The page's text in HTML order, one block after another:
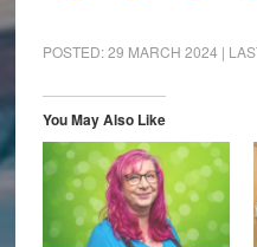
(Opens
in
window)
(Opens
in
window)
(Opens
in
POSTED:29 MARCH 2024 |
You May Also Like